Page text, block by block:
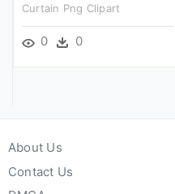
Curtain Png Clipart
0 0
About Us
Contact Us